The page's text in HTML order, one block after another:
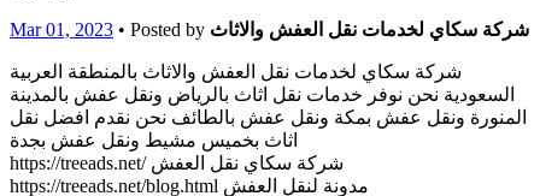
Mar 01, 2023 • Posted by شركة سكاي لخدمات نقل العفش والاثاث
شركة سكاي لخدمات نقل العفش والاثاث بالمنطقة العربية
السعودية نحن نوفر خدمات نقل اثاث بالرياض ونقل عفش بالمدينة
المنورة ونقل عفش بمكة ونقل عفش بالطائف نحن نقدم افضل نقل
اثاث بخميس مشيط ونقل عفش بجدة
https://treeads.net/ شركة سكاي نقل العفش
https://treeads.net/blog.html مدونة لنقل العفش